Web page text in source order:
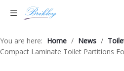
You are here: Home / News /
Compact Laminate Toilet Partitions